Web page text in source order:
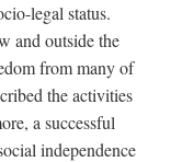
legal status.
and outside the
from many of
the activities
a successful
independence